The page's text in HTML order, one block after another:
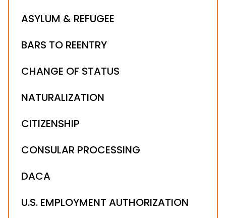
ASYLUM & REFUGEE
BARS TO REENTRY
CHANGE OF STATUS
NATURALIZATION
CITIZENSHIP
CONSULAR PROCESSING
DACA
U.S. EMPLOYMENT AUTHORIZATION